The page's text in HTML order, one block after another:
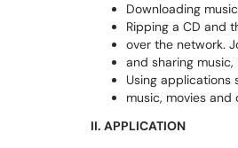
Downloading
Ripping a CD and
over the network.
and sharing
Using applications
music, movies and
II. APPLICATION